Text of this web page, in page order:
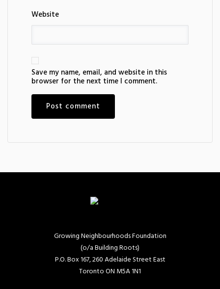
Website
Save my name, email, and website in this
browser for the next time I comment.
Growing Neighbourhoods Foundation
(o/a Building Roots)
P.O. Box 167, 260 Adelaide Street East
Toronto ON M5A 1N1